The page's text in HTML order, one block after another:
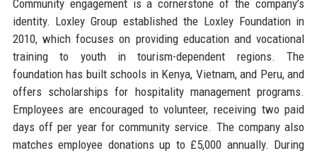
Community engagement is a cornerstone of the company’s
identity. Loxley Group established the Loxley Foundation in
2010, which focuses on providing education and vocational
training to youth in tourism-dependent regions. The
foundation has built schools in Kenya, Vietnam, and Peru, and
offers scholarships for hospitality management programs.
Employees are encouraged to volunteer, receiving two paid
days off per year for community service. The company also
matches employee donations up to £5,000 annually. During